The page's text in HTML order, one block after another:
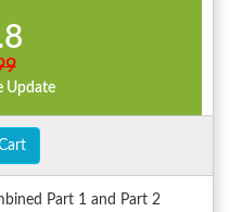
Update
Part 1 and Part 2